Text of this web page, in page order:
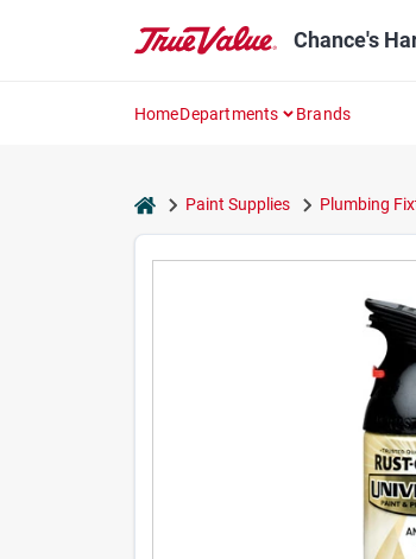
Chance's
HomeDepartments Brands
homePaint Supplies Plumbing